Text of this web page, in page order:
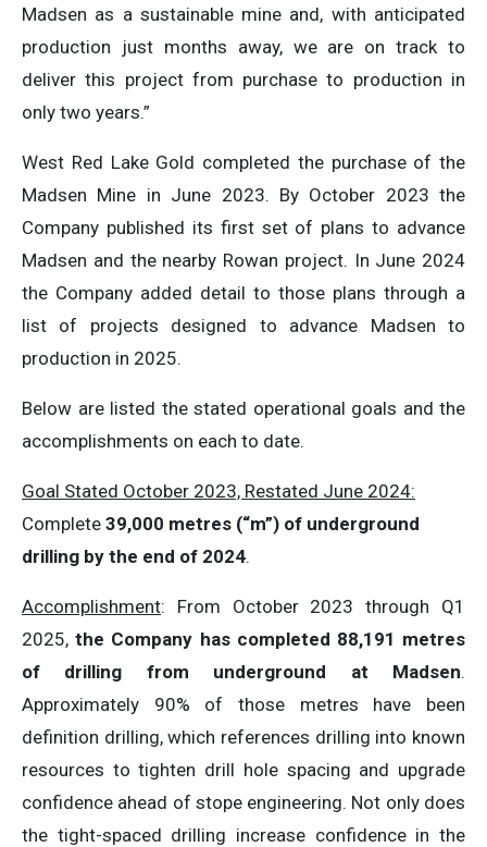
Madsen as a sustainable mine and, with anticipated
production just months away, we are on track to
deliver this project from purchase to production in
only two years.”
West Red Lake Gold completed the purchase of the
Madsen Mine in June 2023. By October 2023 the
Company published its first set of plans to advance
Madsen and the nearby Rowan project. In June 2024
the Company added detail to those plans through a
list of projects designed to advance Madsen to
production in 2025.
Below are listed the stated operational goals and the
accomplishments on each to date.
Goal Stated October 2023, Restated June 2024:
Complete 39,000 metres (“m”) of underground
drilling by the end of 2024.
Accomplishment: From October 2023 through Q1
2025,the Company has completed 88,191 metres
of drilling from underground at Madsen.
Approximately 90% of those metres have been
definition drilling, which references drilling into known
resources to tighten drill hole spacing and upgrade
confidence ahead of stope engineering. Not only does
the tight-spaced drilling increase confidence in the